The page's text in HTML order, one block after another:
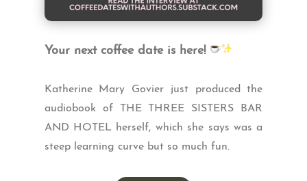
Your next coffee date is here!
Katherine Mary Govier just produced the
audiobook of THE THREE SISTERS BAR
AND HOTEL herself, which she says was a
steep learning curve but so much fun.